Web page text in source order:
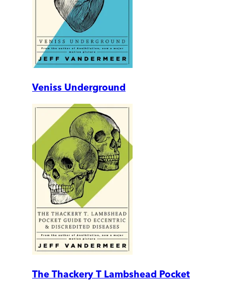
Veniss Underground
The Thackery T Lambshead Pocket